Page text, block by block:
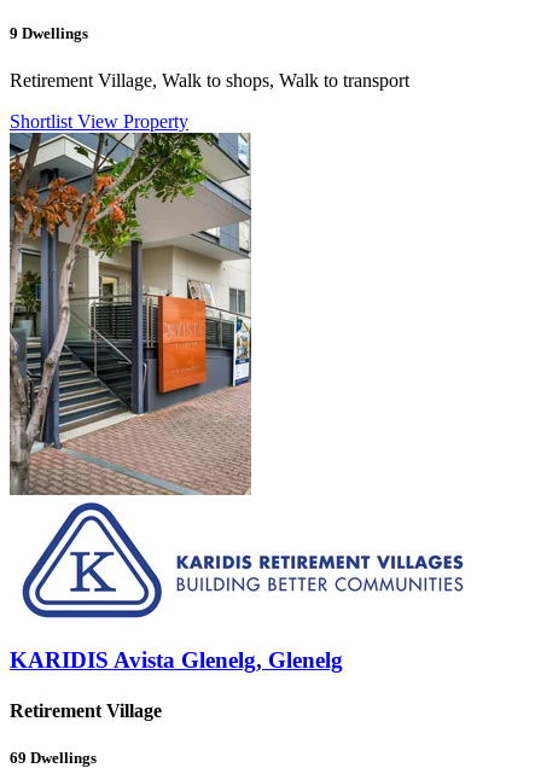
9 Dwellings
Retirement Village, Walk to shops, Walk to transport
Shortlist View Property
KARIDIS Avista Glenelg, Glenelg
Retirement Village
69 Dwellings